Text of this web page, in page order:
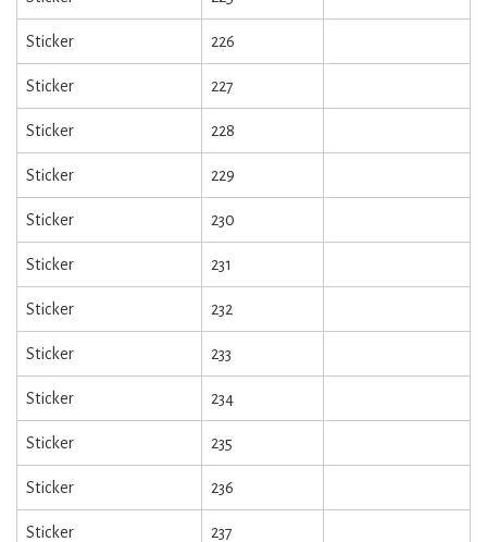
Sticker 226
Sticker 227
Sticker 228
Sticker 229
Sticker 230
Sticker 231
Sticker 232
Sticker 233
Sticker 234
Sticker 235
Sticker 236
Sticker 237